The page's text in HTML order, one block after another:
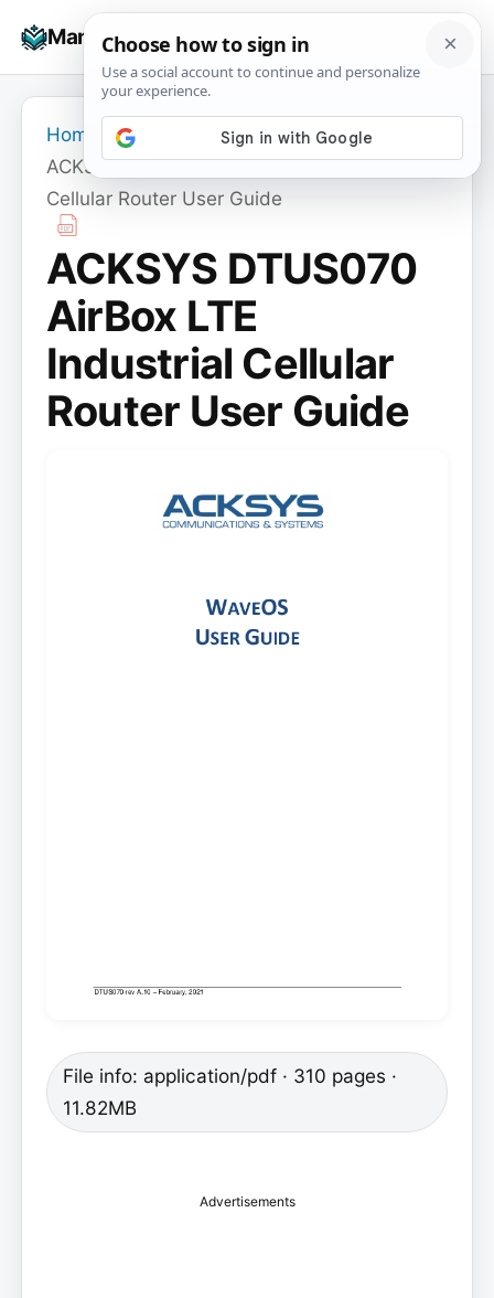
Manuals+
☰
Home ACKSYS
ACKSYS DTUS070 AirBox LTE Industrial
Cellular Router User Guide
ACKSYS DTUS070
AirBox LTE
Industrial Cellular
Router User Guide
File info: application/pdf · 310 pages ·
11.82MB
Advertisements